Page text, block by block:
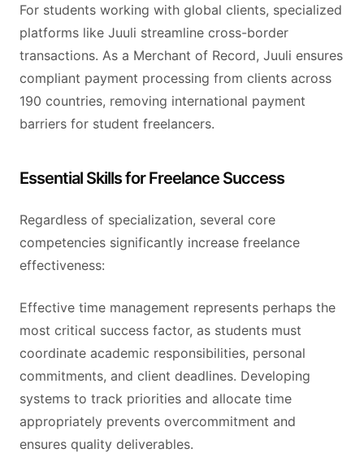
For students working with global clients, specialized
platforms like Juuli streamline cross-border
transactions. As a Merchant of Record, Juuli ensures
compliant payment processing from clients across
190 countries, removing international payment
barriers for student freelancers.
Essential Skills for Freelance Success
Regardless of specialization, several core
competencies significantly increase freelance
effectiveness:
Effective time management represents perhaps the
most critical success factor, as students must
coordinate academic responsibilities, personal
commitments, and client deadlines. Developing
systems to track priorities and allocate time
appropriately prevents overcommitment and
ensures quality deliverables.